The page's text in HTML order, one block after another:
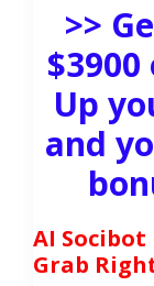
>>
Up
and
AI Socibot
Grab